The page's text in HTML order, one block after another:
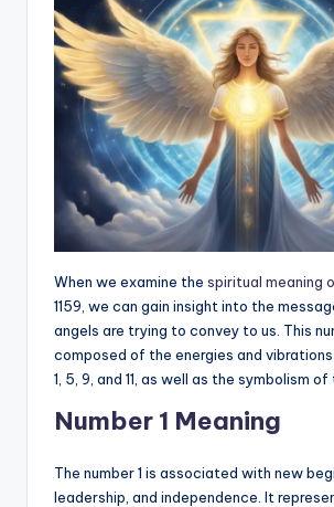
When we examine the spiritual meaning
1159, we can gain insight into the
angels are trying to convey to us. This
composed of the energies and
1, 5, 9, and 11, as well as the symbolism
Number 1 Meaning
The number 1 is associated with new
leadership, and independence. It